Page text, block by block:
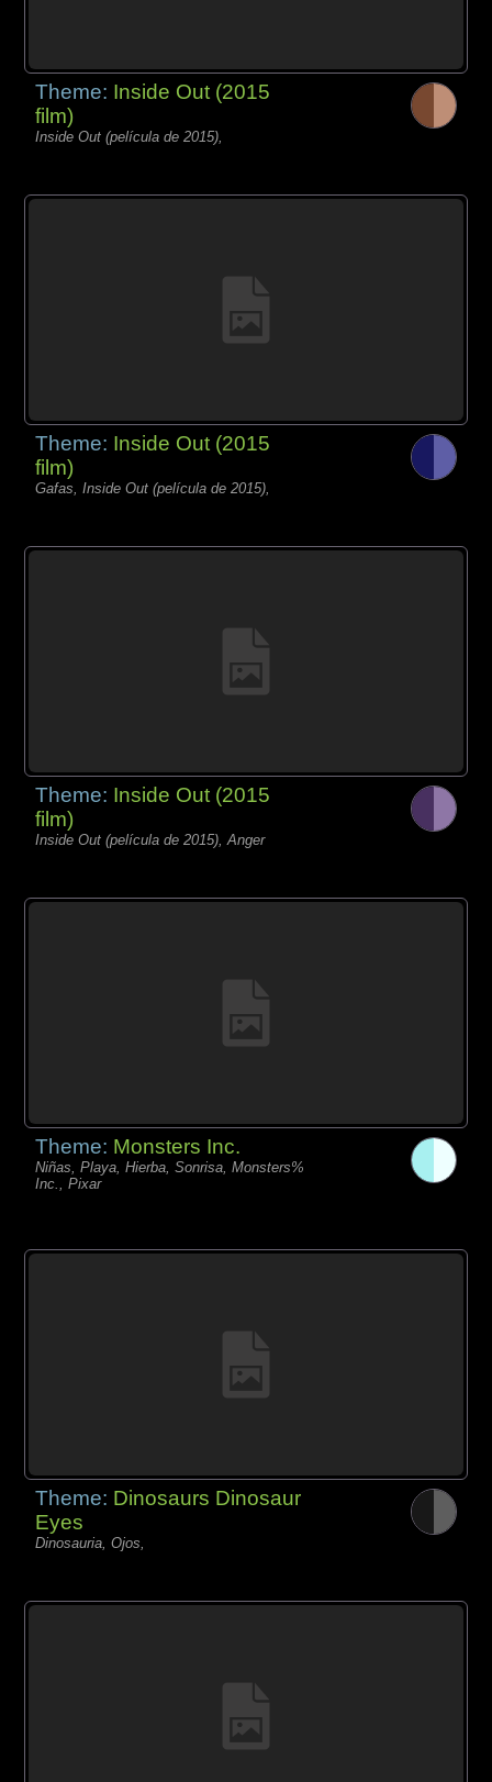
Theme: Inside Out (2015
film)
Inside Out (película de 2015),
Theme: Inside Out (2015
film)
Gafas, Inside Out (película de 2015),
Theme: Inside Out (2015
film)
Inside Out (película de 2015), Anger
Theme: Monsters Inc.
Niñas, Playa, Hierba, Sonrisa, Monsters%
Inc., Pixar
Theme: Dinosaurs Dinosaur
Eyes
Dinosauria, Ojos,